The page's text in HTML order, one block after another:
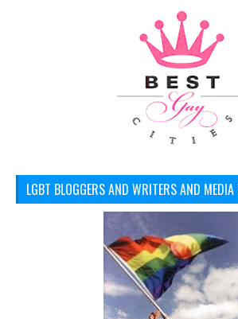
LGBT BLOGGERS AND WRITERS AND MEDIA